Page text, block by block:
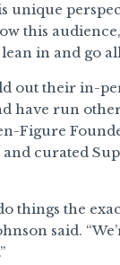
unique
this
in and go
out their in-
have run
Figure
curated
things the
said.